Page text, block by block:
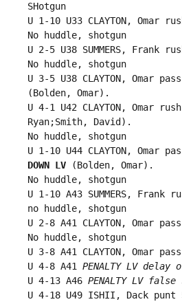
SHotgun
U 1-10 U33 CLAYTON,
No huddle, shotgun
U 2-5 U38 SUMMERS,
No huddle, shotgun
U 3-5 U38 CLAYTON, Omar
(Bolden, Omar).
U 4-1 U42 CLAYTON, Omar
Ryan;Smith, David).
No huddle, shotgun
U 1-10 U44 CLAYTON, Omar
DOWN LV (Bolden, Omar).
No huddle, shotgun
U 1-10 A43 SUMMERS,
no huddle, shotgun
U 2-8 A41 CLAYTON, Omar
No huddle, shotgun
U 3-8 A41 CLAYTON, Omar
U 4-8 A41 PENALTY LV
U 4-13 A46 PENALTY LV
U 4-18 U49 ISHII, Dack punt